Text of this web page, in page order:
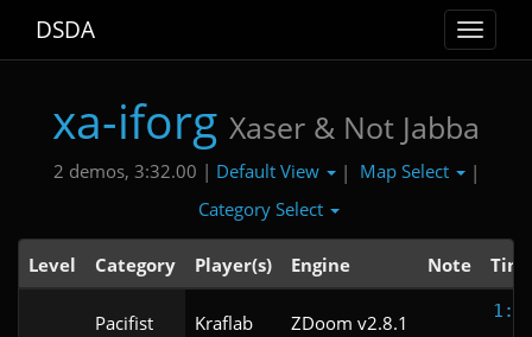
Toggle
DSDA
xa-iforg Xaser & Not Jabba
2 demos, 3:32.00 | Default View | Map Select
|
Category Select
Level Category Player(s) Engine Note
Pacifist Kraflab ZDoom v2.8.1